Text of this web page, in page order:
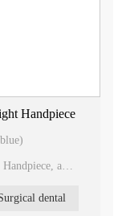
speed of
cutting
fast and precise
and the
is meticulously
It is designed to
providing
for your
advanced
and deliver
Handpiece
a
dental